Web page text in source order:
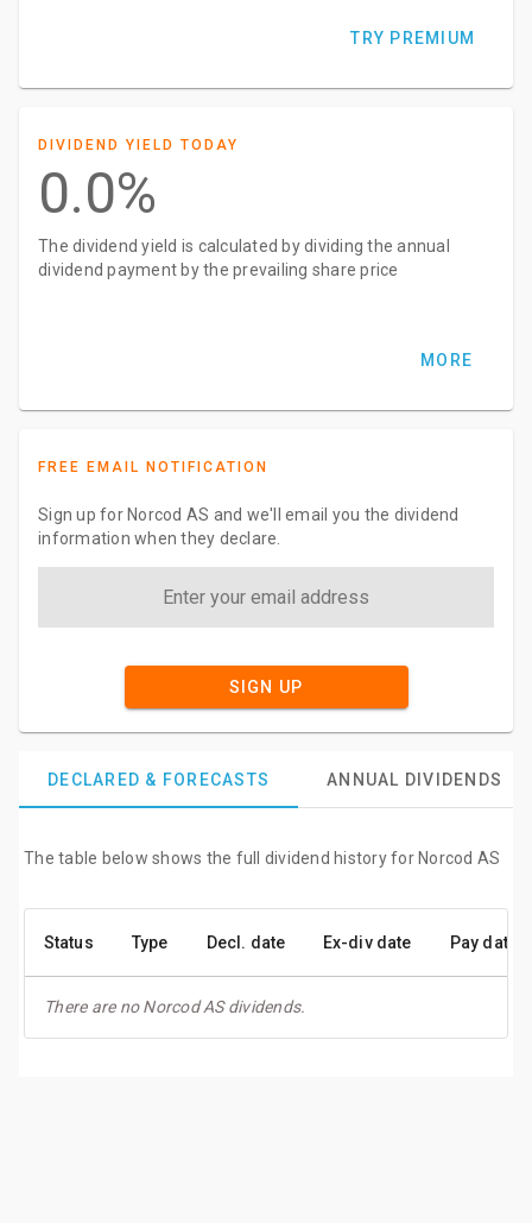
TRY PREMIUM
DIVIDEND YIELD TODAY
0.0%
The dividend yield is calculated by dividing the annual
dividend payment by the prevailing share price
MORE
FREE EMAIL NOTIFICATION
Sign up for Norcod AS and we'll email you the dividend
information when they declare.
SIGN UP
DECLARED & FORECASTS ANNUAL DIVIDENDS
The table below shows the full dividend history for Norcod AS
Status Type Decl. date Ex-div date Pay date
There are no Norcod AS dividends.